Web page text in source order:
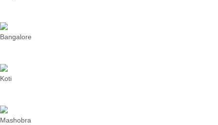
Bangalore
Koti
Mashobra